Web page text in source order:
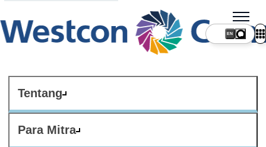
Tentang
Para Mitra